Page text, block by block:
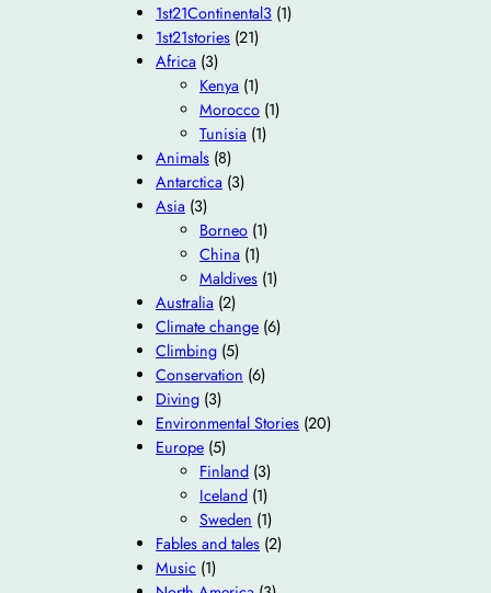
1st21Continental3 (1)
1st21stories (21)
Africa (3)
Kenya (1)
Morocco (1)
Tunisia (1)
Animals (8)
Antarctica (3)
Asia (3)
Borneo (1)
China (1)
Maldives (1)
Australia (2)
Climate change (6)
Climbing (5)
Conservation (6)
Diving (3)
Environmental Stories (20)
Europe (5)
Finland (3)
Iceland (1)
Sweden (1)
Fables and tales (2)
Music (1)